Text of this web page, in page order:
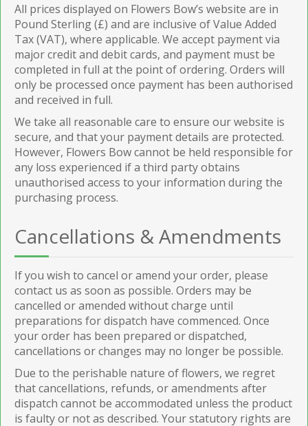
All prices displayed on Flowers Bow’s website are in
Pound Sterling (£) and are inclusive of Value Added
Tax (VAT), where applicable. We accept payment via
major credit and debit cards, and payment must be
completed in full at the point of ordering. Orders will
only be processed once payment has been authorised
and received in full.
We take all reasonable care to ensure our website is
secure, and that your payment details are protected.
However, Flowers Bow cannot be held responsible for
any loss experienced if a third party obtains
unauthorised access to your information during the
purchasing process.
Cancellations & Amendments
If you wish to cancel or amend your order, please
contact us as soon as possible. Orders may be
cancelled or amended without charge until
preparations for dispatch have commenced. Once
your order has been prepared or dispatched,
cancellations or changes may no longer be possible.
Due to the perishable nature of flowers, we regret
that cancellations, refunds, or amendments after
dispatch cannot be accommodated unless the product
is faulty or not as described. Your statutory rights are